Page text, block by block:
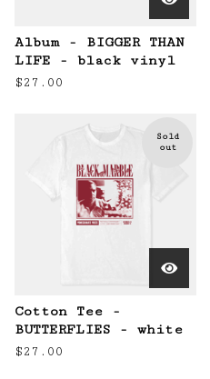
Album - BIGGER THAN
LIFE - black vinyl
$27.00
Sold
out
Cotton Tee -
BUTTERFLIES - white
$27.00